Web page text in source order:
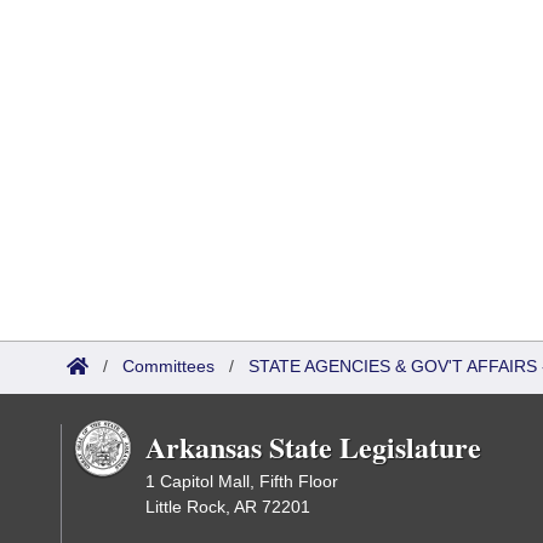
/ Committees / STATE AGENCIES & GOV'T
Arkansas State Legislature
1 Capitol Mall, Fifth Floor
Little Rock, AR 72201